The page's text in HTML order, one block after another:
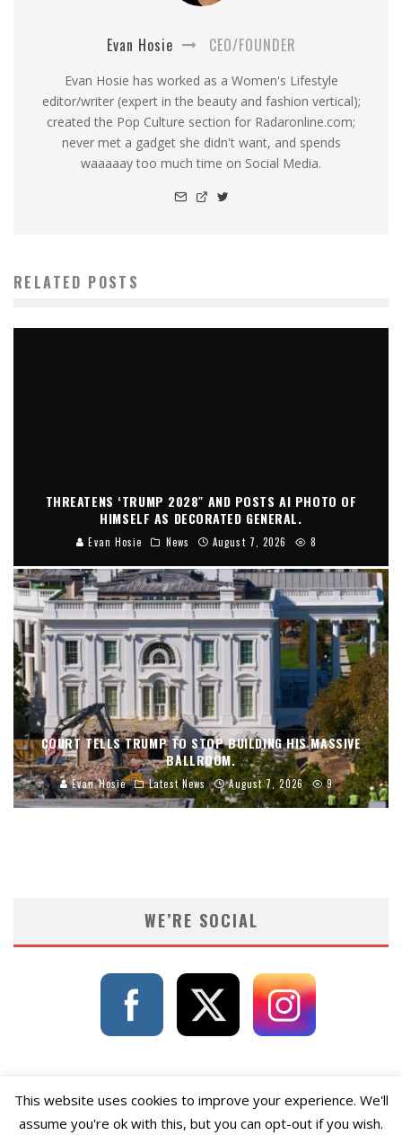
Evan Hosie CEO/FOUNDER
Evan Hosie has worked as a Women's Lifestyle
editor/writer (expert in the beauty and fashion vertical);
created the Pop Culture section for Radaronline.com;
never met a gadget she didn't want, and spends
waaaaay too much time on Social Media.
RELATED POSTS
THREATENS ‘TRUMP 2028″ AND POSTS AI PHOTO OF
HIMSELF AS DECORATED GENERAL.
Evan Hosie News August 7, 2026 8
COURT TELLS TRUMP TO STOP BUILDING HIS MASSIVE
BALLROOM.
Evan Hosie Latest News August 7, 2026 9
WE’RE SOCIAL
This website uses cookies to improve your experience. We'll
assume you're ok with this, but you can opt-out if you wish.